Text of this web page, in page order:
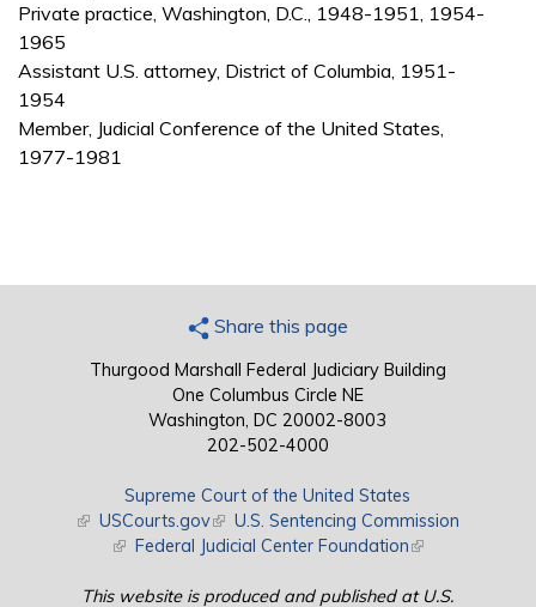
Private practice, Washington, D.C., 1948-1951, 1954-
1965
Assistant U.S. attorney, District of Columbia, 1951-
1954
Member, Judicial Conference of the United States,
1977-1981
Share this page
Thurgood Marshall Federal Judiciary Building
One Columbus Circle NE
Washington, DC 20002-8003
202-502-4000
Supreme Court of the United States
(link is external)
USCourts.gov(link is external)
U.S. Sentencing Commission
(link is external)
Federal Judicial Center Foundation(link is external)
This website is produced and published at U.S.